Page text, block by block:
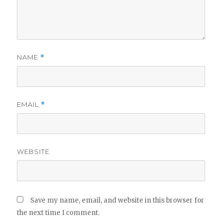
NAME *
EMAIL *
WEBSITE
Save my name, email, and website in this browser for
the next time I comment.